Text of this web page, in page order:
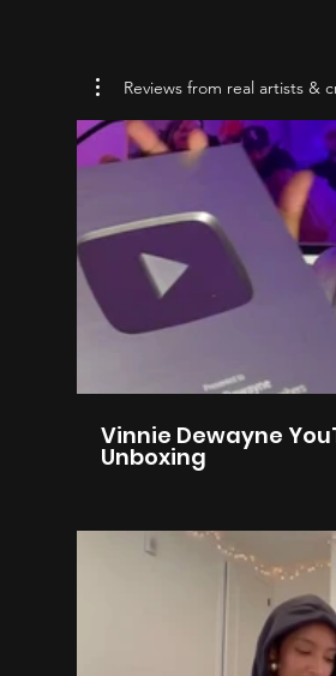
Reviews from real artists &
Vinnie Dewayne
Unboxing